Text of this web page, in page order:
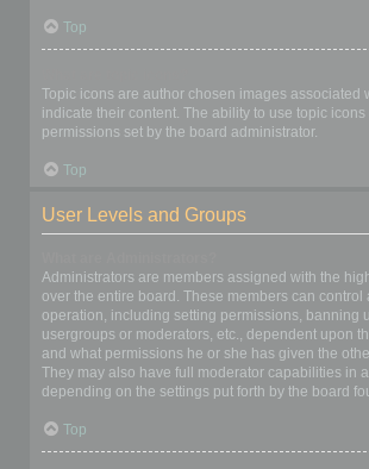
Top
Topic icons are author chosen images associated
indicate their content. The ability to use topic
permissions set by the board administrator.
Top
User Levels and Groups
Administrators are members assigned with the
over the entire board. These members can control
operation, including setting permissions, banning
usergroups or moderators, etc., dependent upon
and what permissions he or she has given the
They may also have full moderator capabilities in
depending on the settings put forth by the board
Top